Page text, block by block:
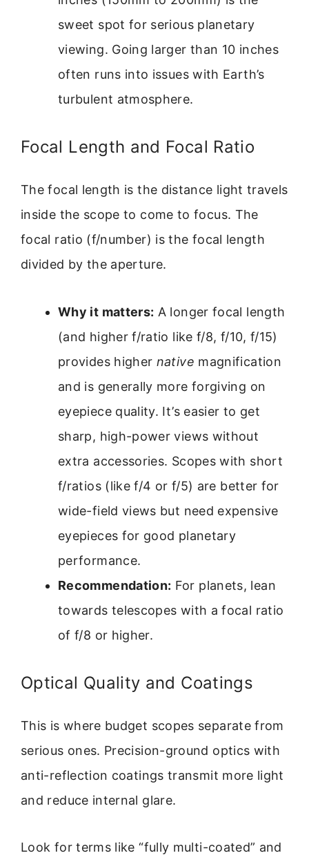
sweet spot for serious planetary
viewing. Going larger than 10 inches
often runs into issues with Earth’s
turbulent atmosphere.
Focal Length and Focal Ratio
The focal length is the distance light travels
inside the scope to come to focus. The
focal ratio (f/number) is the focal length
divided by the aperture.
Why it matters: A longer focal length
(and higher f/ratio like f/8, f/10, f/15)
provides higher native magnification
and is generally more forgiving on
eyepiece quality. It’s easier to get
sharp, high-power views without
extra accessories. Scopes with short
f/ratios (like f/4 or f/5) are better for
wide-field views but need expensive
eyepieces for good planetary
performance.
Recommendation: For planets, lean
towards telescopes with a focal ratio
of f/8 or higher.
Optical Quality and Coatings
This is where budget scopes separate from
serious ones. Precision-ground optics with
anti-reflection coatings transmit more light
and reduce internal glare.
Look for terms like “fully multi-coated” and